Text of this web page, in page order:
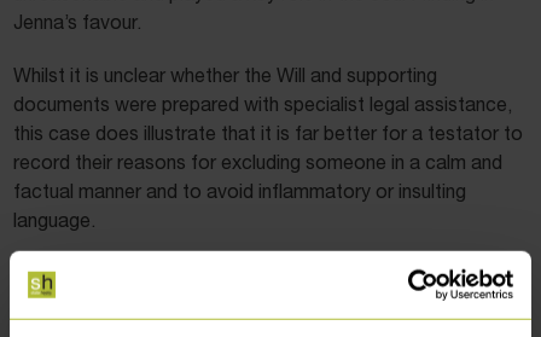
Jenna’s favour.
Whilst it is unclear whether the Will and supporting
documents were prepared with specialist legal assistance,
this case does illustrate that it is far better for a testator to
record their reasons for excluding someone in a calm and
factual manner and to avoid inflammatory or insulting
language.
Is testamentary freedom being eroded?